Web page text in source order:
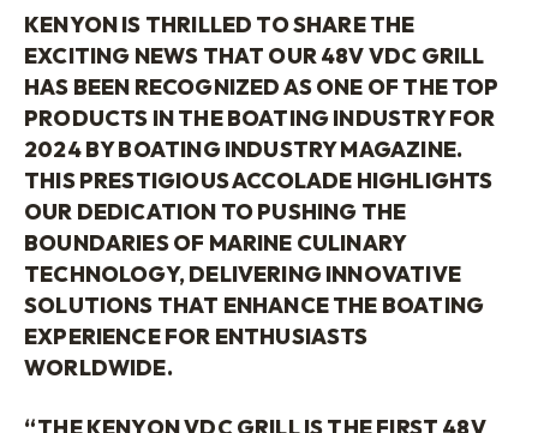
KENYON IS THRILLED TO SHARE THE
EXCITING NEWS THAT OUR 48V VDC GRILL
HAS BEEN RECOGNIZED AS ONE OF THE TOP
PRODUCTS IN THE BOATING INDUSTRY FOR
2024 BY BOATING INDUSTRY MAGAZINE.
THIS PRESTIGIOUS ACCOLADE HIGHLIGHTS
OUR DEDICATION TO PUSHING THE
BOUNDARIES OF MARINE CULINARY
TECHNOLOGY, DELIVERING INNOVATIVE
SOLUTIONS THAT ENHANCE THE BOATING
EXPERIENCE FOR ENTHUSIASTS
WORLDWIDE.
“THE KENYON VDC GRILL IS THE FIRST 48V